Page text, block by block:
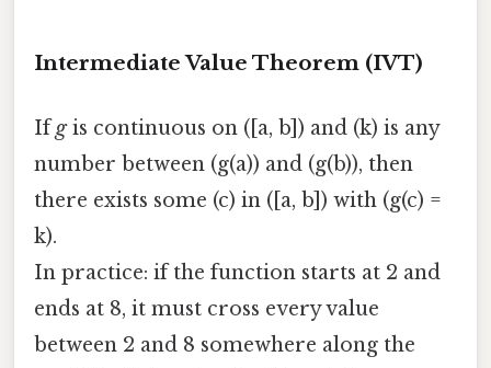
Intermediate Value Theorem (IVT)
Ifgis continuous on ([a, b]) and (k) is any
number between (g(a)) and (g(b)), then
there exists some (c) in ([a, b]) with (g(c) =
k).
In practice: if the function starts at 2 and
ends at 8, it must cross every value
between 2 and 8 somewhere along the